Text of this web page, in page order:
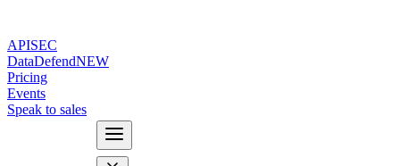
APISEC
DataDefendNEW
Pricing
Events
Speak to sales